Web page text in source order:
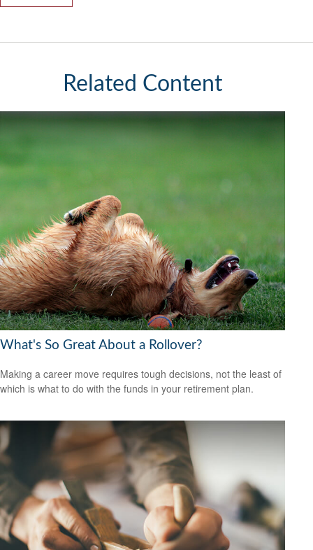
Related Content
What's So Great About a Rollover?
Making a career move requires tough decisions, not the least of
which is what to do with the funds in your retirement plan.